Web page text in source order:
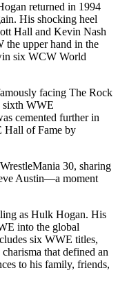
returned in 1994
His shocking heel
Hall and Kevin Nash
the upper hand in the
six WCW World
facing The Rock
sixth WWE
cemented further in
Hall of Fame by
30, sharing
Austin—a moment
as Hulk Hogan. His
into the global
six WWE titles,
that defined an
to his family, friends,